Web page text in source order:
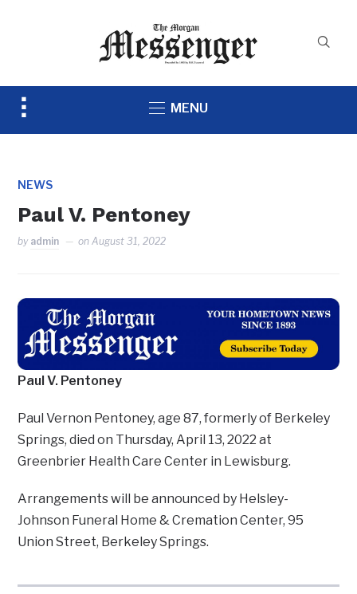
Toggle
MENU
NEWS
Paul V. Pentoney
by admin onAugust 31, 2022
Paul V. Pentoney
Paul Vernon Pentoney, age 87, formerly of Berkeley
Springs, died on Thursday, April 13, 2022 at
Greenbrier Health Care Center in Lewisburg.
Arrangements will be announced by Helsley-
Johnson Funeral Home & Cremation Center, 95
Union Street, Berkeley Springs.